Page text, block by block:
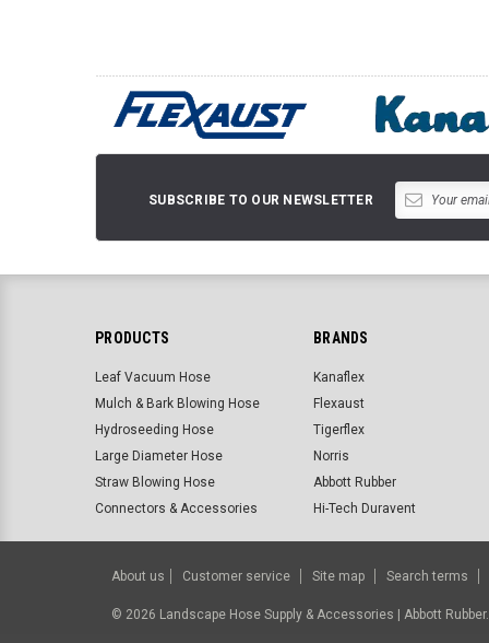
SUBSCRIBE TO OUR NEWSLETTER
PRODUCTS
Leaf Vacuum Hose
Mulch & Bark Blowing Hose
Hydroseeding Hose
Large Diameter Hose
Straw Blowing Hose
Connectors & Accessories
BRANDS
Kanaflex
Flexaust
Tigerflex
Norris
Abbott Rubber
Hi-Tech Duravent
About us Customer service Site map Search terms
© 2026 Landscape Hose Supply & Accessories | Abbott Rubber.